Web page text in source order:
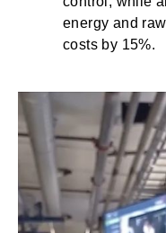
energy and
costs by 15%.